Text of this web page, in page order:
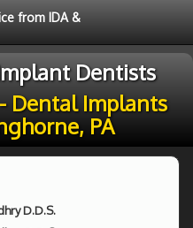
from IDA &
Dentists
Dental Implants
PA
D.D.S.